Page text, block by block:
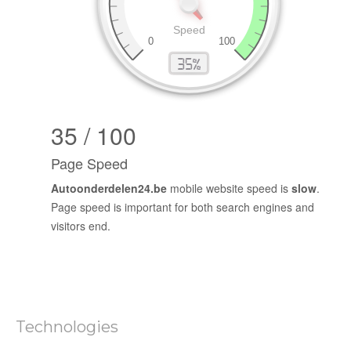
35 / 100
Page Speed
Autoonderdelen24.be mobile website speed is slow.
Page speed is important for both search engines and
visitors end.
Technologies